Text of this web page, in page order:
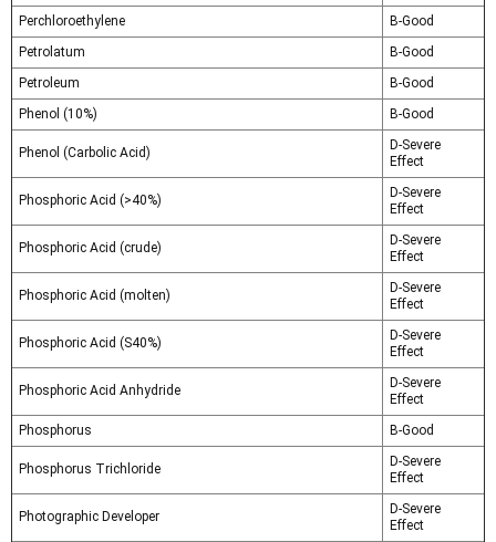
Perchloroethylene
B-Good
Petrolatum
B-Good
Petroleum
B-Good
Phenol (10%)
B-Good
Phenol (Carbolic Acid)
D-Severe
Effect
Phosphoric Acid (>40%)
D-Severe
Effect
Phosphoric Acid (crude)
D-Severe
Effect
Phosphoric Acid (molten)
D-Severe
Effect
Phosphoric Acid (S40%)
D-Severe
Effect
Phosphoric Acid Anhydride
D-Severe
Effect
Phosphorus
B-Good
Phosphorus Trichloride
D-Severe
Effect
Photographic Developer
D-Severe
Effect